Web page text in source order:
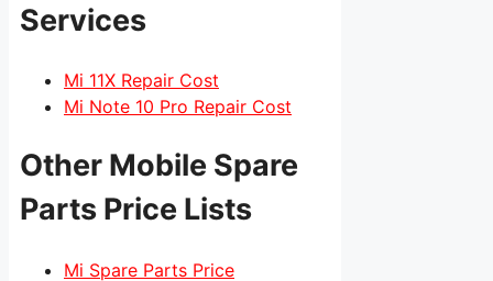
Services
Mi 11X Repair Cost
Mi Note 10 Pro Repair Cost
Other Mobile Spare
Parts Price Lists
Mi Spare Parts Price